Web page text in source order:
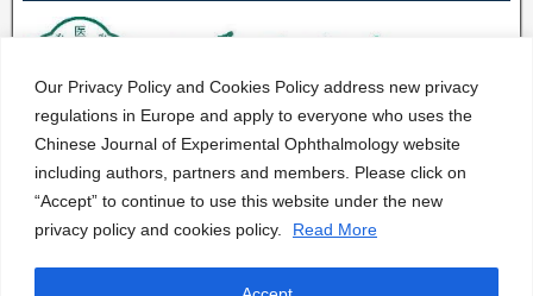
Our Privacy Policy and Cookies Policy address new privacy
regulations in Europe and apply to everyone who uses the
Chinese Journal of Experimental Ophthalmology website
including authors, partners and members. Please click on
“Accept” to continue to use this website under the new
privacy policy and cookies policy.
Read More